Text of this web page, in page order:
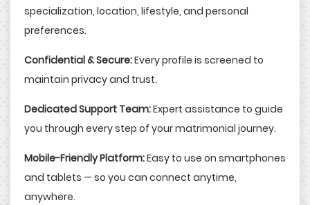
specialization, location, lifestyle, and personal
preferences.
Confidential & Secure:Every profile is screened to
maintain privacy and trust.
Dedicated Support Team:Expert assistance to guide
you through every step of your matrimonial journey.
Mobile-Friendly Platform:Easy to use on smartphones
and tablets — so you can connect anytime,
anywhere.